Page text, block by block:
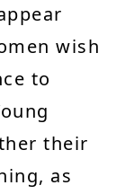
wish
to
their
as